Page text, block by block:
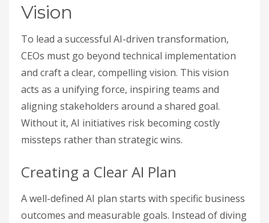
Vision
To lead a successful AI-driven transformation,
CEOs must go beyond technical implementation
and craft a clear, compelling vision. This vision
acts as a unifying force, inspiring teams and
aligning stakeholders around a shared goal.
Without it, AI initiatives risk becoming costly
missteps rather than strategic wins.
Creating a Clear AI Plan
A well-defined AI plan starts with specific business
outcomes and measurable goals. Instead of diving